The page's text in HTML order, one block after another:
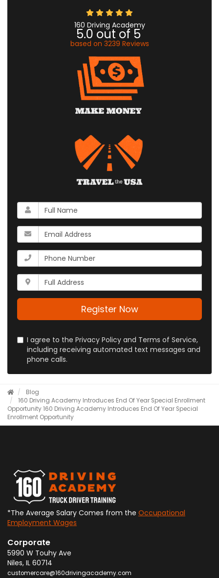
160 Driving Academy
5.0 out of 5
based on 3239 Reviews
What
is
your
name?
What
is
your
email
address?
What
is
your
phone
number?
Whats
your
full
Register Now
I agree to the Privacy Policy and Terms of Service,
including receiving automated text messages and
phone calls.
Blog
160 Driving Academy Introduces End Of Year Special Enrollment
Opportunity160 Driving Academy Introduces End Of Year Special
Enrollment Opportunity
*The Average Salary Comes from the Occupational
Employment Wages
Corporate
5990 W Touhy Ave
Niles, IL 60714
customercare@160drivingacademy.com